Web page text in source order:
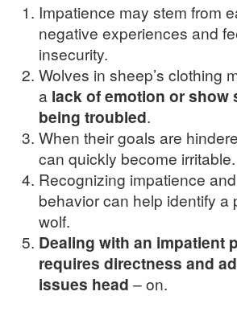
Impatience may stem from
negative experiences and
insecurity.
Wolves in sheep’s clothing
a lack of emotion or show
being troubled.
When their goals are
can quickly become irritable.
Recognizing impatience
behavior can help identify a
wolf.
Dealing with an impatient
requires directness and
issues head – on.